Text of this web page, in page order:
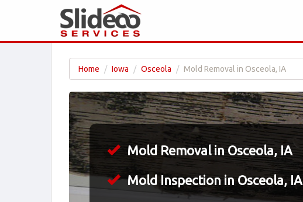
Home Iowa Osceola Mold Removal in Osceola, IA
Mold Removal in Osceola, IA
Mold Inspection in Osceola, IA